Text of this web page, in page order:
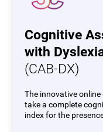
Cognitive
with
(CAB-DX)
The innovative
take a complete
index for the